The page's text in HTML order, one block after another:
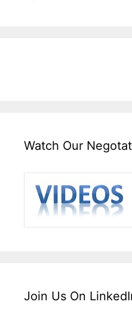
Watch Our
Join Us On